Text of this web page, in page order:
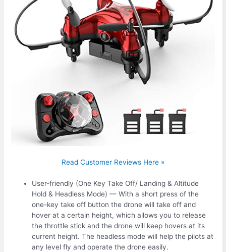
Read Customer Reviews Here »
User-friendly (One Key Take Off/ Landing & Altitude
Hold & Headless Mode) — With a short press of the
one-key take off button the drone will take off and
hover at a certain height, which allows you to release
the throttle stick and the drone will keep hovers at its
current height. The headless mode will help the pilots at
any level fly and operate the drone easily.